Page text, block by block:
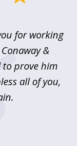
for working
&
to prove him
all of you,